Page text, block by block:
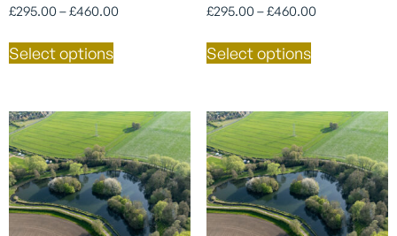
£295.00–£460.00
Select options
£295.00–£460.00
Select options